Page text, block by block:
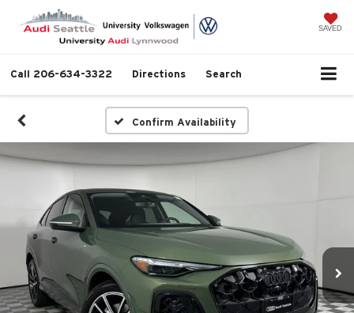
SAVED
Call 206-634-3322 Directions Search
Confirm Availability